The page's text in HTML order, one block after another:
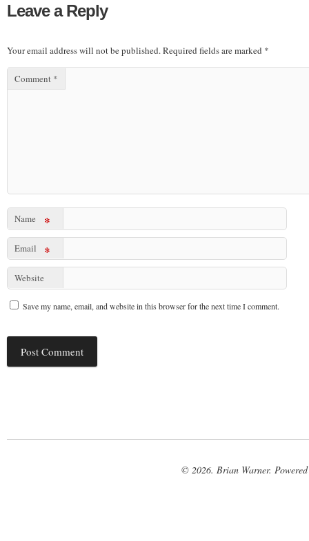
Leave a Reply
Your email address will not be published.Required fields are marked *
Comment *
Name *
Email *
Website
Save my name, email, and website in this browser for the next time I comment.
© 2026. Brian Warner.